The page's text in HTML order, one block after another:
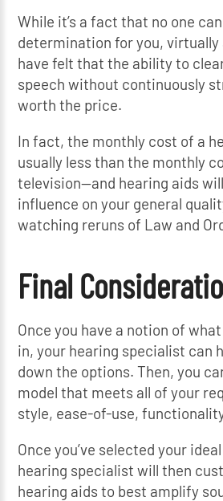
While it’s a fact that no one
determination for you,
have felt that the ability to
speech without continuously
worth the price.
In fact, the monthly cost of a
usually less than the monthly
television—and hearing aids
influence on your general
watching reruns of Law and
Final
Once you have a notion of
in, your hearing specialist can
down the options. Then, you
model that meets all of your
style, ease-of-use,
Once you’ve selected your
hearing specialist will then
hearing aids to best amplify